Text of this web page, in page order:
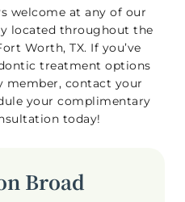
welcome at any of our
located throughout the
Worth, TX. If you’ve
treatment options
member, contact your
your complimentary
today!
Broad